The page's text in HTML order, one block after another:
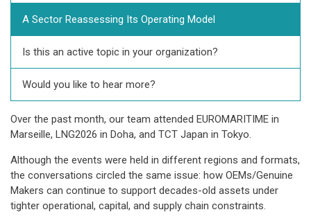
A Sector Reassessing Its Operating Model
Is this an active topic in your organization?
Would you like to hear more?
Over the past month, our team attended EUROMARITIME in
Marseille, LNG2026 in Doha, and TCT Japan in Tokyo.
Although the events were held in different regions and formats,
the conversations circled the same issue: how OEMs/Genuine
Makers can continue to support decades-old assets under
tighter operational, capital, and supply chain constraints.